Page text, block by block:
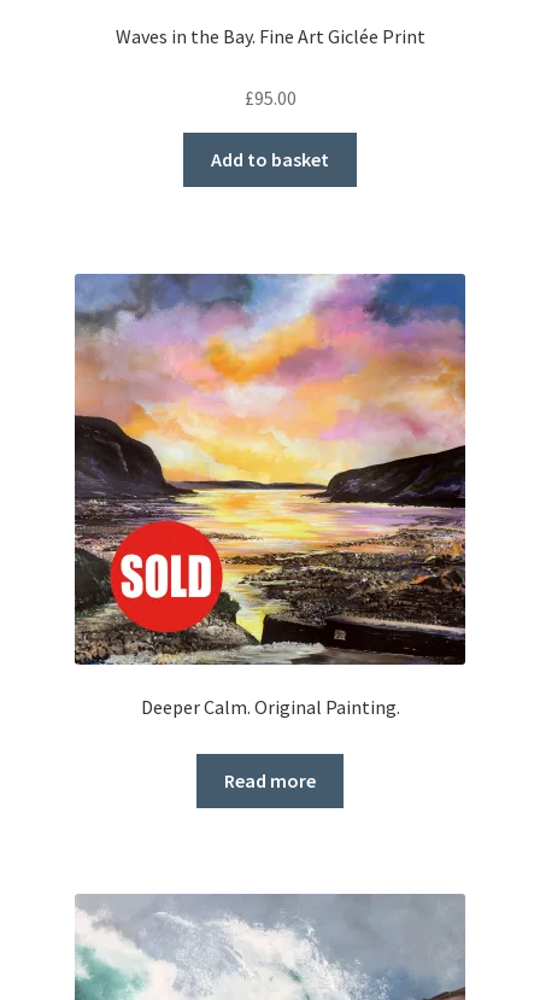
Waves in the Bay. Fine Art Giclée Print
£95.00
Add to basket
Deeper Calm. Original Painting.
Read more